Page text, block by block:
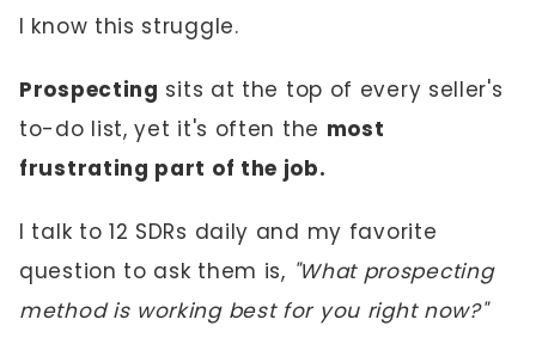
I know this struggle.
Prospecting sits at the top of every seller's
to-do list, yet it's often the most
frustrating part of the job.
I talk to 12 SDRs daily and my favorite
question to ask them is, "What prospecting
method is working best for you right now?"